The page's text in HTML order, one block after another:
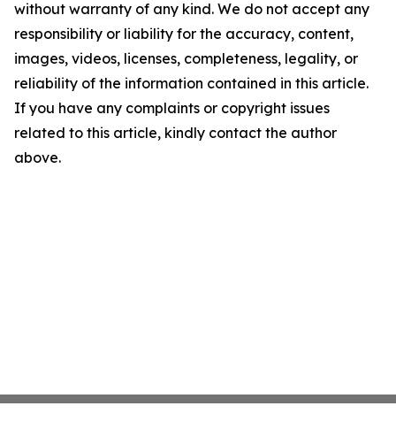
without warranty of any kind. We do not accept any
responsibility or liability for the accuracy, content,
images, videos, licenses, completeness, legality, or
reliability of the information contained in this article.
If you have any complaints or copyright issues
related to this article, kindly contact the author
above.